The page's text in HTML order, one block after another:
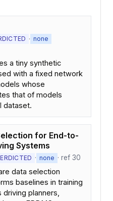
· none
a tiny synthetic
with a fixed network
whose
that of models
dataset.
for End-to-
Systems
· none · ref 30
data selection
baselines in training
planners,